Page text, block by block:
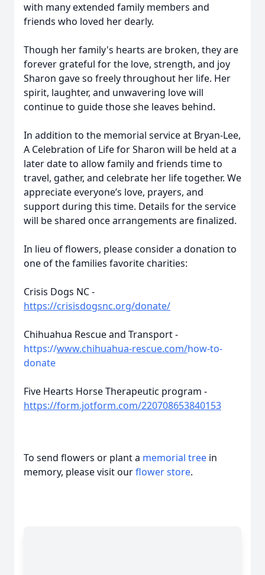
with many extended family members and
friends who loved her dearly.
Though her family's hearts are broken, they are
forever grateful for the love, strength, and joy
Sharon gave so freely throughout her life. Her
spirit, laughter, and unwavering love will
continue to guide those she leaves behind.
In addition to the memorial service at Bryan-Lee,
A Celebration of Life for Sharon will be held at a
later date to allow family and friends time to
travel, gather, and celebrate her life together. We
appreciate everyone’s love, prayers, and
support during this time. Details for the service
will be shared once arrangements are finalized.
In lieu of flowers, please consider a donation to
one of the families favorite charities:
Crisis Dogs NC -
https://crisisdogsnc.org/donate/
Chihuahua Rescue and Transport -
https://www.chihuahua-rescue.com/how-to-
donate
Five Hearts Horse Therapeutic program -
https://form.jotform.com/220708653840153
To send flowers or plant a memorial tree in
memory, please visit ourflower store.